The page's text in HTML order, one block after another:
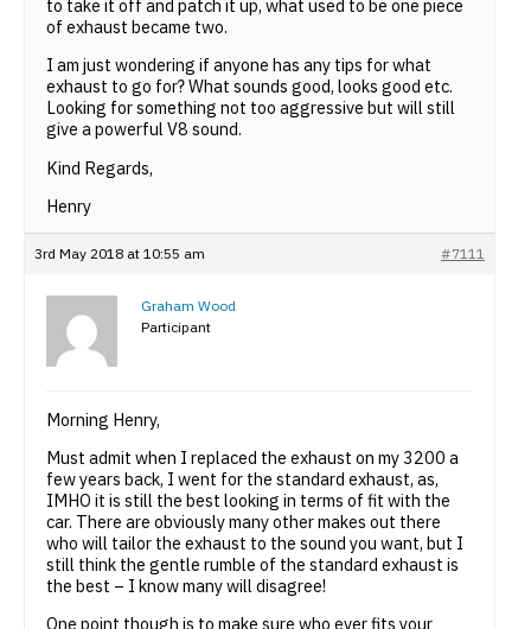
to take it off and patch it up, what used to be one piece
of exhaust became two.
I am just wondering if anyone has any tips for what
exhaust to go for? What sounds good, looks good etc.
Looking for something not too aggressive but will still
give a powerful V8 sound.
Kind Regards,
Henry
3rd May 2018 at 10:55 am #7111
Graham Wood
Participant
Morning Henry,
Must admit when I replaced the exhaust on my 3200 a
few years back, I went for the standard exhaust, as,
IMHO it is still the best looking in terms of fit with the
car. There are obviously many other makes out there
who will tailor the exhaust to the sound you want, but I
still think the gentle rumble of the standard exhaust is
the best – I know many will disagree!
One point though is to make sure who ever fits your